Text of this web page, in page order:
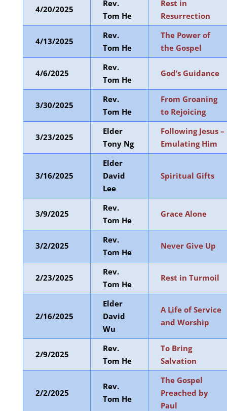
4/20/2025
Rev.
Tom He
Rest in
Resurrection
4/13/2025
Rev.
Tom He
The Power of
the Gospel
4/6/2025
Rev.
Tom He
God’s Guidance
3/30/2025
Rev.
Tom He
From Groaning
to Rejoicing
3/23/2025
Elder
Tony Ng
Following Jesus –
Emulating Him
3/16/2025
Elder
David
Lee
Spiritual Gifts
3/9/2025
Rev.
Tom He
Grace Alone
3/2/2025
Rev.
Tom He
Never Give Up
2/23/2025
Rev.
Tom He
Rest in Turmoil
2/16/2025
Elder
David
Wu
A Life of Service
and Worship
2/9/2025
Rev.
Tom He
To Bring
Salvation
2/2/2025
Rev.
Tom He
The Gospel
Preached by
Paul